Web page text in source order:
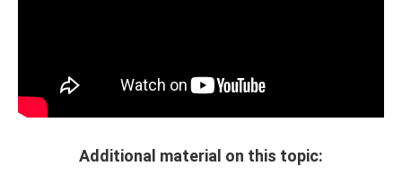
Additional material on this topic: